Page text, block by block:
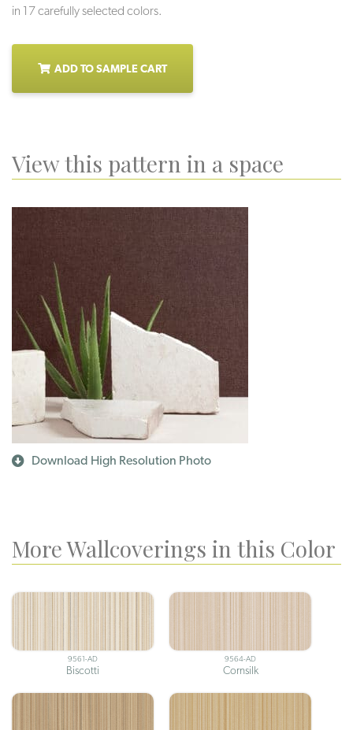
in 17 carefully selected colors.
ADD TO SAMPLE CART
View this pattern in a space
Download High Resolution Photo
More Wallcoverings in this Color
9561-AD
Biscotti
9564-AD
Cornsilk